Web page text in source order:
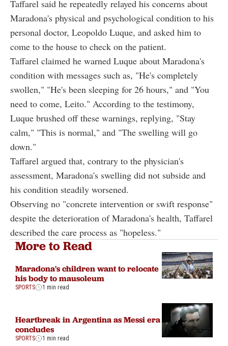
Taffarel said he repeatedly relayed his concerns about
Maradona's physical and psychological condition to his
personal doctor, Leopoldo Luque, and asked him to
come to the house to check on the patient.
Taffarel claimed he warned Luque about Maradona's
condition with messages such as, "He's completely
swollen," "He's been sleeping for 26 hours," and "You
need to come, Leito." According to the testimony,
Luque brushed off these warnings, replying, "Stay
calm," "This is normal," and "The swelling will go
down."
Taffarel argued that, contrary to the physician's
assessment, Maradona's swelling did not subside and
his condition steadily worsened.
Observing no "concrete intervention or swift response"
despite the deterioration of Maradona's health, Taffarel
described the care process as "hopeless."
More to Read
Maradona's children want to relocate
his body to mausoleum
SPORTS 1 min read
Heartbreak in Argentina as Messi era
concludes
SPORTS 1 min read